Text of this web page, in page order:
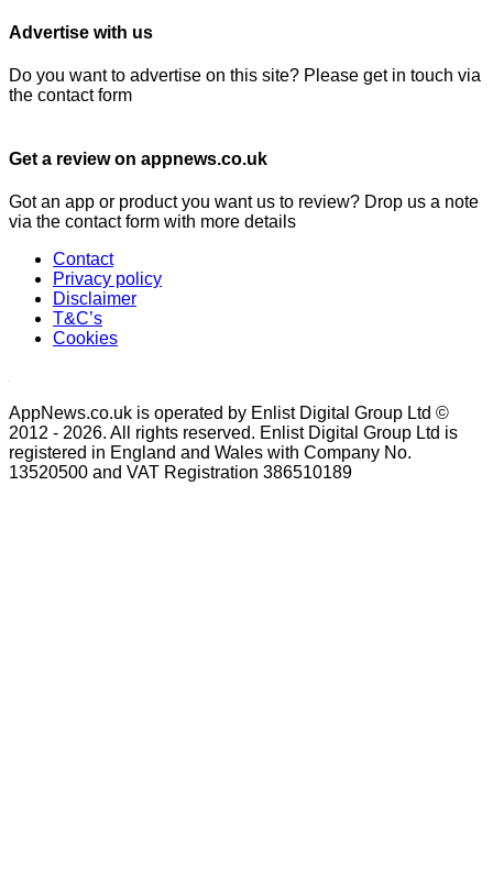
Advertise with us
Do you want to advertise on this site? Please get in touch via
the contact form
Get a review on appnews.co.uk
Got an app or product you want us to review? Drop us a note
via the contact form with more details
Contact
Privacy policy
Disclaimer
T&C’s
Cookies
AppNews.co.uk is operated by Enlist Digital Group Ltd ©
2012 - 2026. All rights reserved. Enlist Digital Group Ltd is
registered in England and Wales with Company No.
13520500 and VAT Registration 386510189